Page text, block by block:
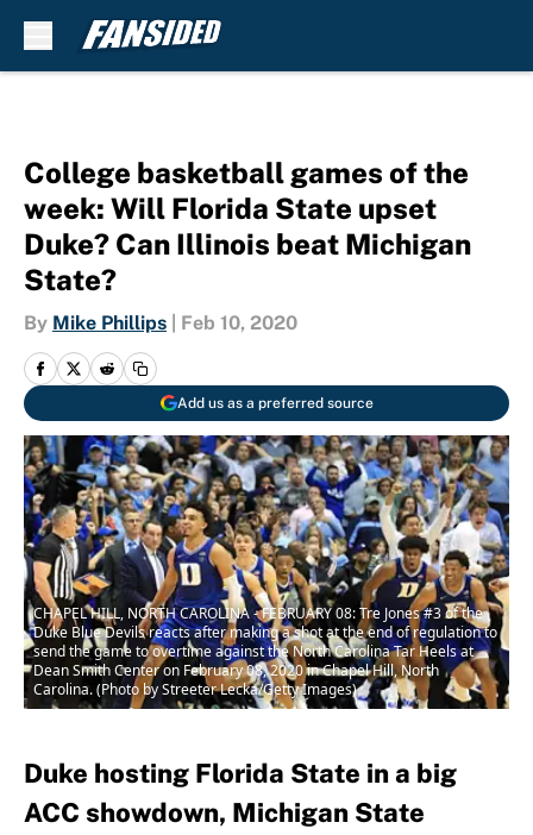
College basketball games of the
week: Will Florida State upset
Duke? Can Illinois beat Michigan
State?
By Mike Phillips Feb 10, 2020
Add us as a preferred source
CHAPEL HILL, NORTH CAROLINA - FEBRUARY 08: Tre Jones #3 of the
Duke Blue Devils reacts after making a shot at the end of regulation to
send the game to overtime against the North Carolina Tar Heels at
Dean Smith Center on February 08, 2020 in Chapel Hill, North
Carolina. (Photo by Streeter Lecka/Getty Images)
Duke hosting Florida State in a big
ACC showdown, Michigan State